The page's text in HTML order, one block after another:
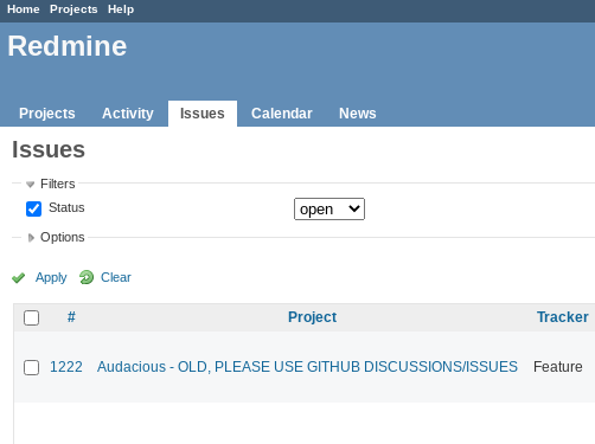
Home Projects Help
Redmine
Projects Activity Issues Calendar News
Issues
Filters
Status
Options
Apply Clear
# Project Tracker
1222 Audacious - OLD, PLEASE USE GITHUB DISCUSSIONS/ISSUES Feature